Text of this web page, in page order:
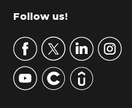
m
r
y
S
Footer
Follow us!